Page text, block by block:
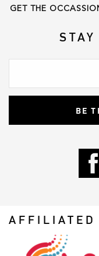
GET THE
AFFILIATED